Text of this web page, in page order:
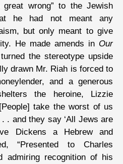
wrong” to the Jewish
he had not meant any
but only meant to give
He made amends in Our
the stereotype upside
drawn Mr. Riah is forced to
and a generous
the heroine, Lizzie
take the worst of us
. and they say ‘All Jews are
Dickens a Hebrew and
“Presented to Charles
admiring recognition of his